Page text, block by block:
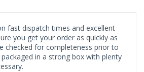
fast dispatch times and excellent
you get your order as quickly as
checked for completeness prior to
in a strong box with plenty